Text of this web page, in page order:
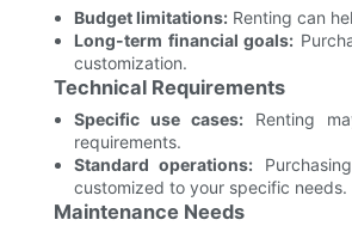
Budget limitations:Renting can
Long-term financial goals:
customization.
Technical Requirements
Specific use cases:Renting
requirements.
Standard operations:
customized to your specific needs.
Maintenance Needs